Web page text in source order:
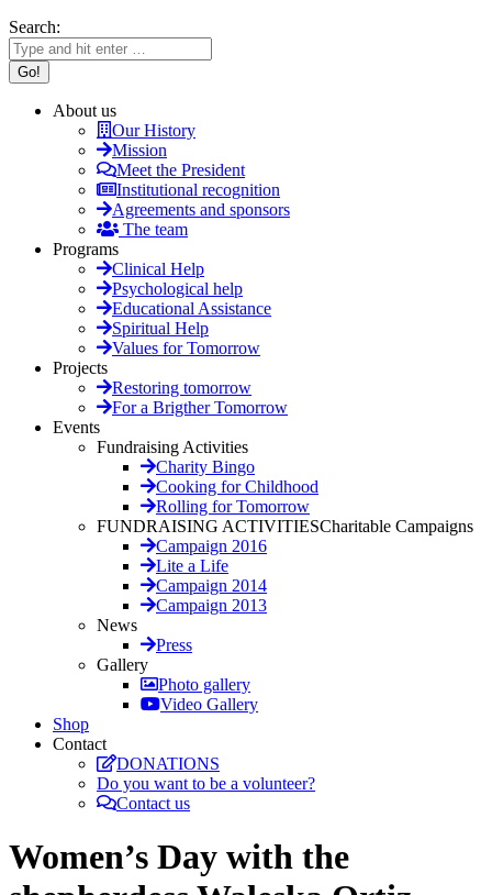
Search:
About us
Our History
Mission
Meet the President
Institutional recognition
Agreements and sponsors
The team
Programs
Clinical Help
Psychological help
Educational Assistance
Spiritual Help
Values for Tomorrow
Projects
Restoring tomorrow
For a Brigther Tomorrow
Events
Fundraising Activities
Charity Bingo
Cooking for Childhood
Rolling for Tomorrow
FUNDRAISING ACTIVITIESCharitable Campaigns
Campaign 2016
Lite a Life
Campaign 2014
Campaign 2013
News
Press
Gallery
Photo gallery
Video Gallery
Shop
Contact
DONATIONS
Do you want to be a volunteer?
Contact us
Women’s Day with the